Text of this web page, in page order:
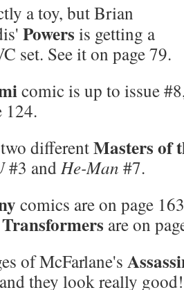
a toy, but Brian
Powers is getting a
set. See it on page 79.
comic is up to issue
124.
differentMasters of
#3 andHe-Man #7.
comics are on page
Transformers are on
of McFarlane's
they look really good!